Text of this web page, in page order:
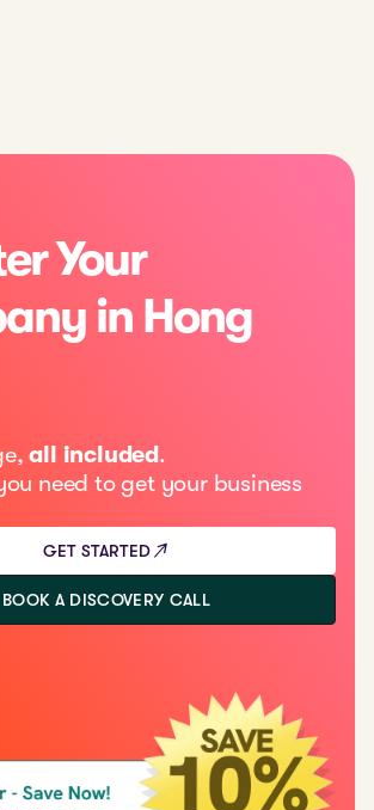
Your
in Hong
all included.
need to get your business
GET STARTED
BOOK A DISCOVERY CALL